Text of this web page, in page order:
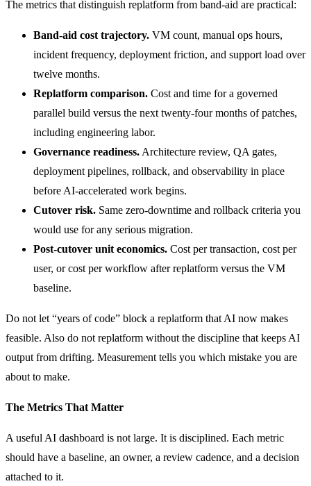
The metrics that distinguish replatform from band-aid are practical:
Band-aid cost trajectory. VM count, manual ops hours,
incident frequency, deployment friction, and support load over
twelve months.
Replatform comparison. Cost and time for a governed
parallel build versus the next twenty-four months of patches,
including engineering labor.
Governance readiness. Architecture review, QA gates,
deployment pipelines, rollback, and observability in place
before AI-accelerated work begins.
Cutover risk. Same zero-downtime and rollback criteria you
would use for any serious migration.
Post-cutover unit economics. Cost per transaction, cost per
user, or cost per workflow after replatform versus the VM
baseline.
Do not let “years of code” block a replatform that AI now makes
feasible. Also do not replatform without the discipline that keeps AI
output from drifting. Measurement tells you which mistake you are
about to make.
The Metrics That Matter
A useful AI dashboard is not large. It is disciplined. Each metric
should have a baseline, an owner, a review cadence, and a decision
attached to it.